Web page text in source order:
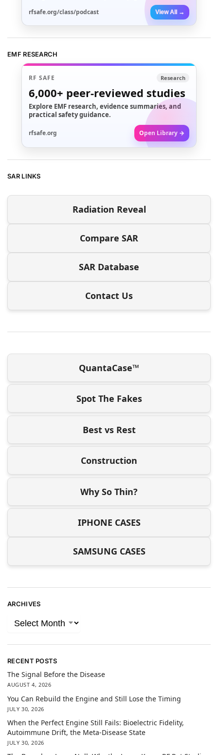
rfsafe.org/class/podcast View All →
EMF RESEARCH
RF SAFE Research
6,000+ peer-reviewed studies
Explore EMF research, evidence summaries, and
practical safety guidance.
rfsafe.org Open Library →
SAR LINKS
Radiation Reveal
Compare SAR
SAR Database
Contact Us
QuantaCase™
Spot The Fakes
Best vs Rest
Construction
Why So Thin?
IPHONE CASES
SAMSUNG CASES
ARCHIVES
RECENT POSTS
The Signal Before the Disease
AUGUST 4, 2026
You Can Rebuild the Engine and Still Lose the Timing
JULY 30, 2026
When the Perfect Engine Still Fails: Bioelectric Fidelity,
Autoimmune Drift, the Meta-Disease State
JULY 30, 2026